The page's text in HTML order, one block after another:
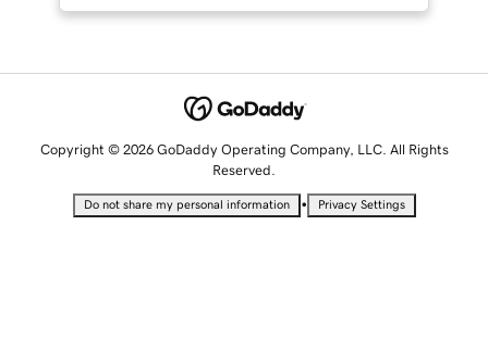
Copyright © 2026 GoDaddy Operating Company, LLC. All Rights
Reserved.
Do not share my personal information • Privacy Settings